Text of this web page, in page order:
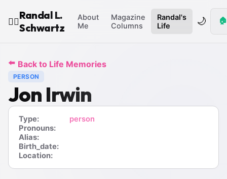
🧙‍♂️
Randal L.
Schwartz
About
Me
Magazine
Columns
Randal's
Life
🌙 🏠
⬅️ Back to Life Memories
PERSON
Jon Irwin
Type:
person
Pronouns:
Alias:
Birth_date:
Location: